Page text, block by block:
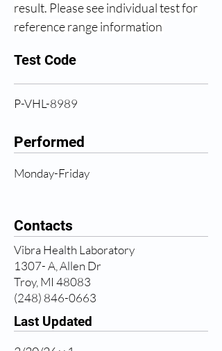
result. Please see individual test for
reference range information
Test Code
P-VHL-8989
Performed
Monday-Friday
Contacts
Vibra Health Laboratory
1307- A, Allen Dr
Troy, MI 48083
(248) 846-0663
Last Updated